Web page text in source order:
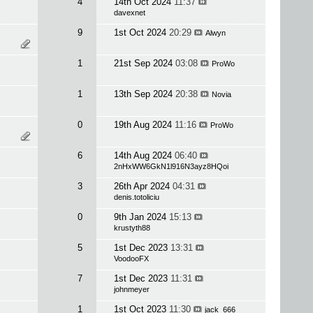
davexnet
9 1st Oct 2024 20:29 Alwyn
1 21st Sep 2024 03:08 ProWo
1 13th Sep 2024 20:38 Novia
0 19th Aug 2024 11:16 ProWo
6 14th Aug 2024 06:40
2nHxWW6GkN1l916N3ayz8HQoi
3 26th Apr 2024 04:31
denis.totoliciu
0 9th Jan 2024 15:13
krustyth88
5 1st Dec 2023 13:31
VoodooFX
7 1st Dec 2023 11:31
johnmeyer
1 1st Oct 2023 11:30 jack_666